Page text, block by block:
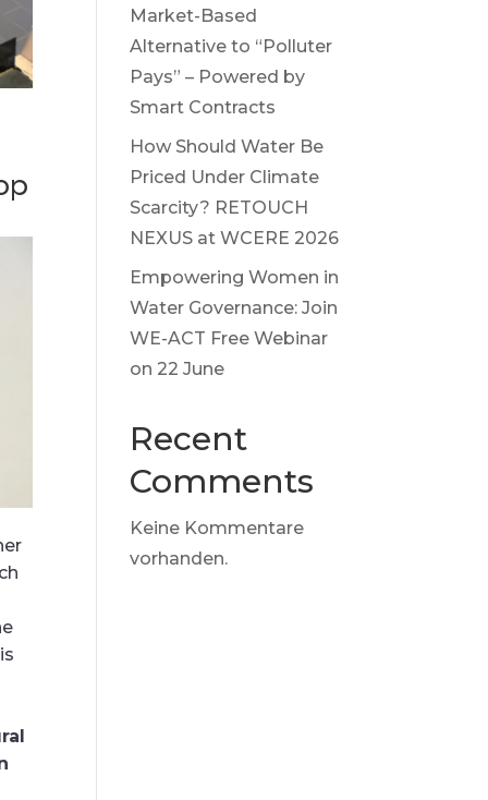
Market-Based
Alternative to “Polluter
Pays” – Powered by
Smart Contracts
How Should Water Be
Priced Under Climate
Scarcity? RETOUCH
NEXUS at WCERE 2026
Empowering Women in
Water Governance: Join
WE-ACT Free Webinar
on 22 June
Recent
Comments
Keine Kommentare
vorhanden.